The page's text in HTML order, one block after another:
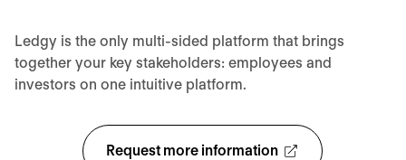
Request more information
Ledgy is the only multi-sided platform that brings
together your key stakeholders: employees and
investors on one intuitive platform.